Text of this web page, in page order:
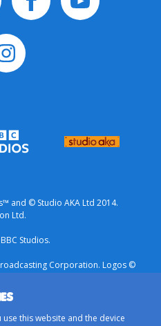
this website and the device
and © Studio AKA Ltd 2014.
Ltd.
Studios.
Corporation. Logos ©